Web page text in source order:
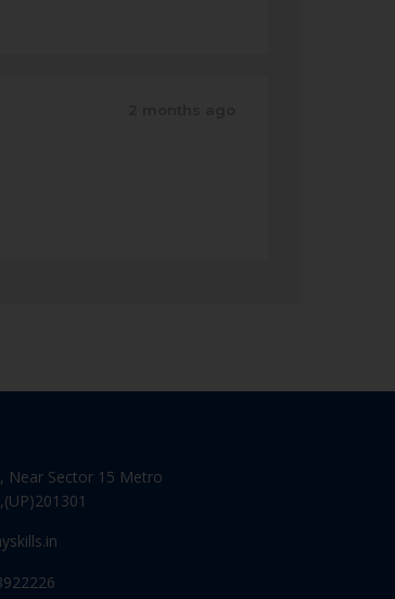
Near Sector 15 Metro